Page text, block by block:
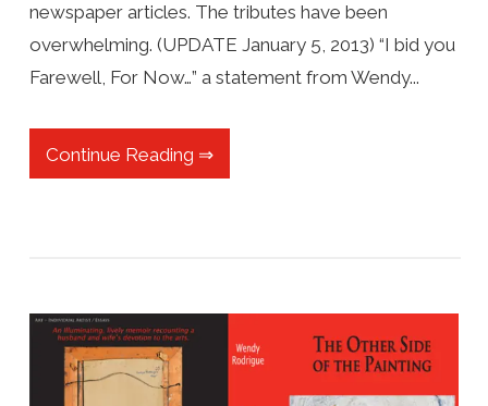
newspaper articles. The tributes have been
overwhelming. (UPDATE January 5, 2013) “I bid you
Farewell, For Now…” a statement from Wendy...
Continue Reading ⇒